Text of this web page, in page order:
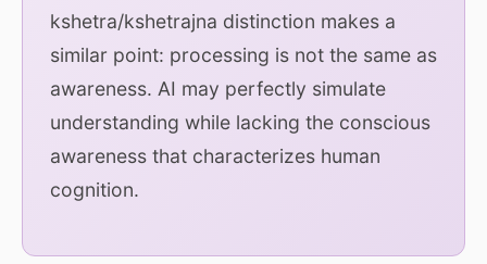
kshetra/kshetrajna distinction makes a
similar point: processing is not the same as
awareness. AI may perfectly simulate
understanding while lacking the conscious
awareness that characterizes human
cognition.